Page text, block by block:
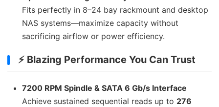
Fits perfectly in 8–24 bay rackmount and desktop
NAS systems—maximize capacity without
sacrificing airflow or power efficiency.
⚡ Blazing Performance You Can Trust
7200 RPM Spindle & SATA 6 Gb/s Interface
Achieve sustained sequential reads up to 276